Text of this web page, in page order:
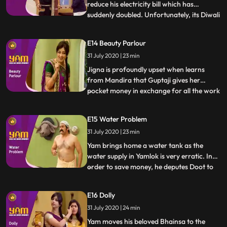
reduce his electricity bill which has
suddenly doubled. Unfortunately, its Diwali
visiting inlaws, Himen and Jyotiben, bear
the brunt of his andolan until Yam
discovers that his e
...
E14 Beauty Parlour
31 July 2020 | 23 min
Jigna is profoundly upset when learns
from Mandira that Guptaji gives her
pocket money in exchange for all the work
laughs it off, as a result of which, Jigna
now charges him for every little thing she
does. Undeterred Yamraj
...
E15 Water Problem
31 July 2020 | 23 min
Yam brings home a water tank as the
water supply in Yamlok is very erratic. In
order to save money, he deputes Doot to
water in the house, Yam gets a plumber to
divert some of Guptajis water to his house.
Himesh, in the m
...
E16 Dolly
31 July 2020 | 24 min
Yam moves his beloved Bhainsa to the